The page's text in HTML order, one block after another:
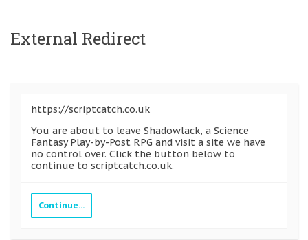
External Redirect
https://scriptcatch.co.uk
You are about to leave Shadowlack, a Science
Fantasy Play-by-Post RPG and visit a site we have
no control over. Click the button below to
continue to scriptcatch.co.uk.
Continue...